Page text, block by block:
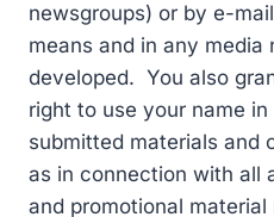
newsgroups) or by e-
means and in any
developed. You also
right to use your name
submitted materials and
as in connection with all
and promotional